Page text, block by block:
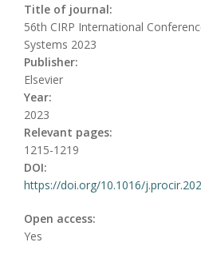
Title of journal:
56th CIRP International
Systems 2023
Publisher:
Elsevier
Year:
2023
Relevant pages:
1215-1219
DOI:
https://doi.org/10.1016/
Open access:
Yes